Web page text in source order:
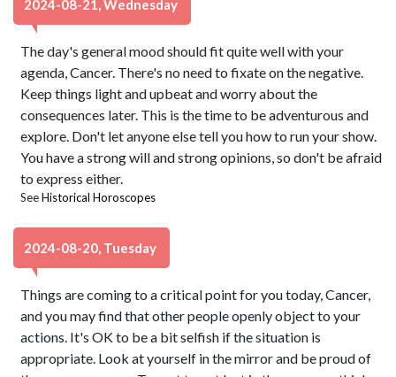
2024-08-21, Wednesday
The day's general mood should fit quite well with your
agenda, Cancer. There's no need to fixate on the negative.
Keep things light and upbeat and worry about the
consequences later. This is the time to be adventurous and
explore. Don't let anyone else tell you how to run your show.
You have a strong will and strong opinions, so don't be afraid
to express either.
SeeHistorical Horoscopes
2024-08-20, Tuesday
Things are coming to a critical point for you today, Cancer,
and you may find that other people openly object to your
actions. It's OK to be a bit selfish if the situation is
appropriate. Look at yourself in the mirror and be proud of